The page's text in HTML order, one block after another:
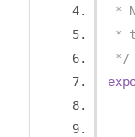
*
*
*/